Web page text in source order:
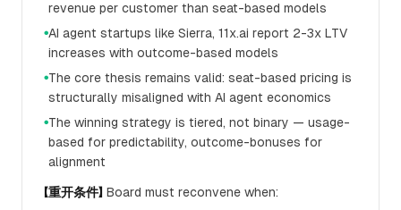
revenue per customer than seat-based models
●AI agent startups like Sierra, 11x.ai report 2-3x LTV
increases with outcome-based models
●The core thesis remains valid: seat-based pricing is
structurally misaligned with AI agent economics
●The winning strategy is tiered, not binary — usage-
based for predictability, outcome-bonuses for
alignment
【重开条件】 Board must reconvene when: